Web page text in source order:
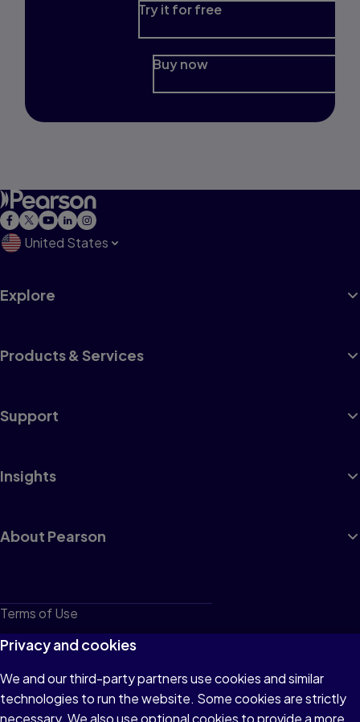
Try it for free
Buy now
United States
Explore
Products & Services
Support
Insights
About Pearson
Terms of Use
Privacy
Cookies
Do not sell or share my personal information
Privacy and cookies
We and our third-party partners use cookies and similar
technologies to run the website. Some cookies are strictly
necessary. We also use optional cookies to provide a more